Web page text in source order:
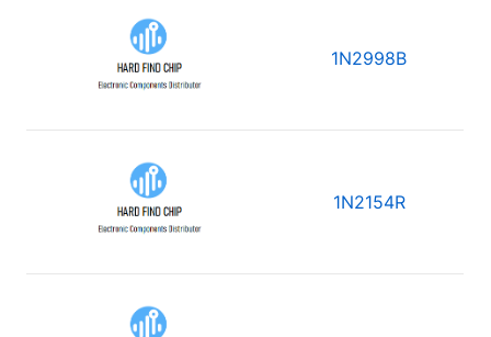
1N2998B
1N2154R